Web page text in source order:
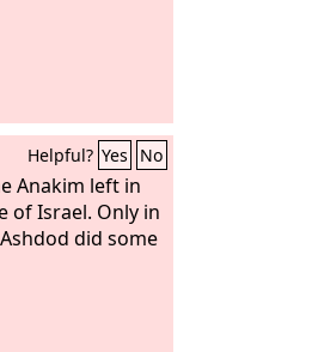
Helpful? Yes No
Anakim left in
of Israel. Only in
did some